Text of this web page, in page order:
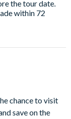
the tour date.
within 72
chance to visit
save on the